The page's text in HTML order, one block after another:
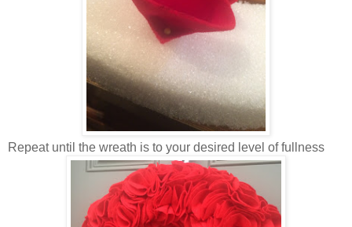
Repeat until the wreath is to your desired level of fullness